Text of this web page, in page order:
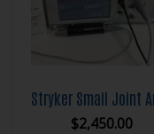
$2,450.00